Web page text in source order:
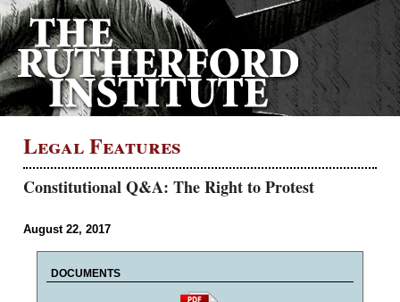
Legal Features
Constitutional Q&A: The Right to Protest
August 22, 2017
DOCUMENTS